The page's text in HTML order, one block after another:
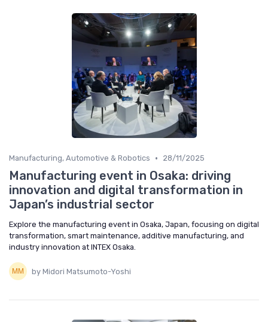
Manufacturing, Automotive & Robotics • 28/11/2025
Manufacturing event in Osaka: driving
innovation and digital transformation in
Japan’s industrial sector
Explore the manufacturing event in Osaka, Japan, focusing on digital
transformation, smart maintenance, additive manufacturing, and
industry innovation at INTEX Osaka.
by Midori Matsumoto-Yoshi